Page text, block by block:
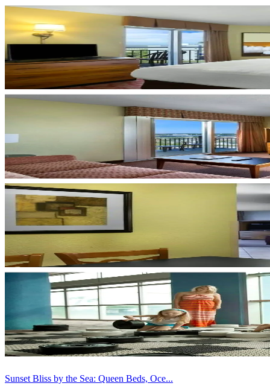
Sunset Bliss by the Sea: Queen Beds, Oce...